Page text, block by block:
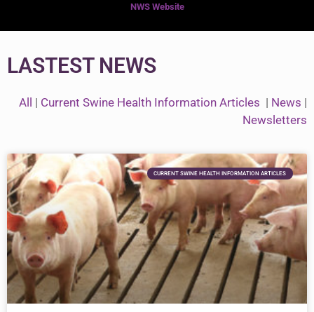
NWS Website
LASTEST NEWS
All | Current Swine Health Information Articles | News |
Newsletters
CURRENT SWINE HEALTH INFORMATION ARTICLES